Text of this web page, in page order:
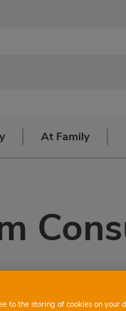
At Family
to the storing of cookies on your